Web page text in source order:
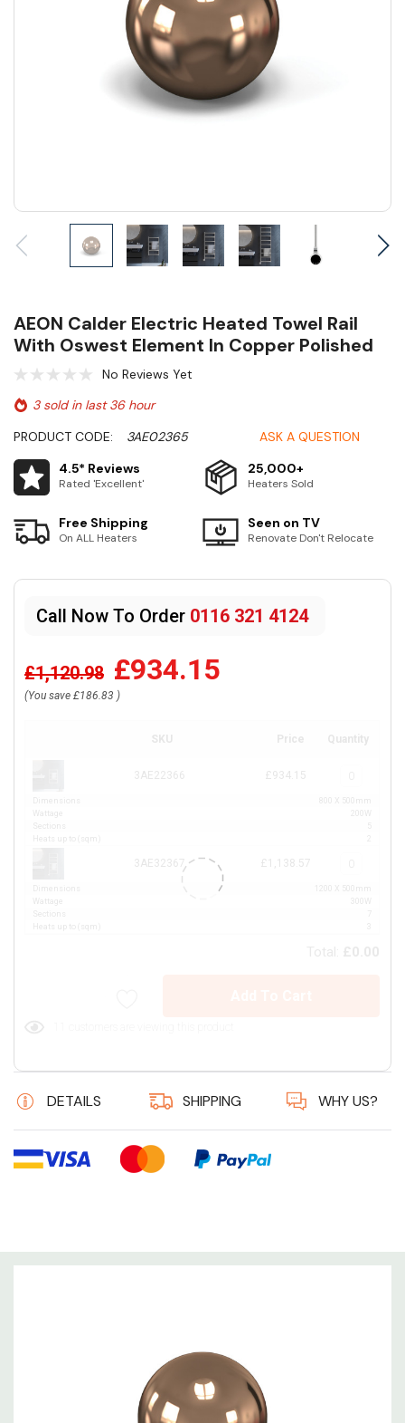
AEON Calder Electric Heated Towel Rail
With Oswest Element In Copper Polished
No Reviews Yet
3 sold in last 36 hour
ASK A QUESTION
PRODUCT CODE:
3AE02365
4.5* Reviews
Rated 'Excellent'
25,000+
Heaters Sold
Free Shipping
On ALL Heaters
Seen on TV
Renovate Don't Relocate
Call Now To Order 0116 321 4124
£1,120.98 £934.15
(You save £186.83 )
SKU Price Quantity
3AE22366 £934.15
Dimensions
800 X 500mm
Wattage
200W
Sections
Heats up to (sqm)
3AE32367 £1,138.57
Dimensions
1200 X 500mm
Wattage
300W
Sections
Heats up to (sqm)
3
DETAILS SHIPPING WHY US?